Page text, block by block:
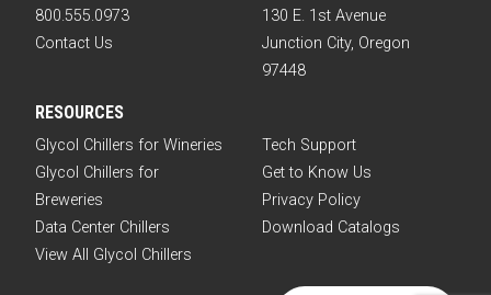
800.555.0973
Contact Us
130 E. 1st Avenue
Junction City, Oregon
97448
RESOURCES
Glycol Chillers for Wineries
Glycol Chillers for
Breweries
Data Center Chillers
View All Glycol Chillers
Tech Support
Get to Know Us
Privacy Policy
Download Catalogs